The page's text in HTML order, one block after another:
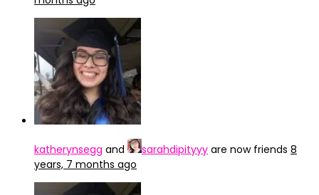
katherynsegg and sarahdipityyy are now friends 8
years, 7 months ago